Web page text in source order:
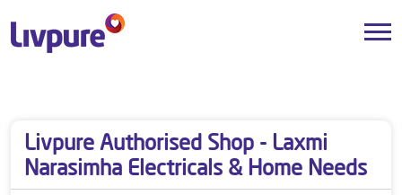
Livpure Authorised Shop - Laxmi
Narasimha Electricals & Home Needs